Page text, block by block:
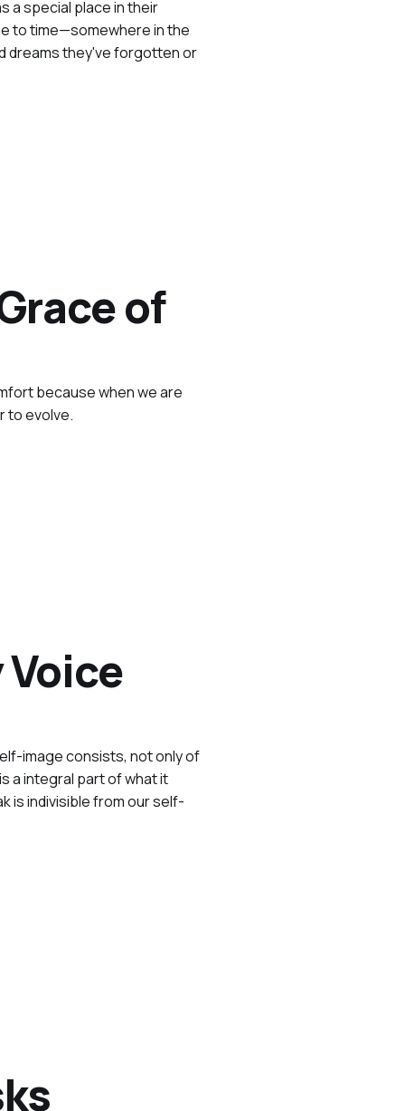
a special place in their
to time—somewhere in the
dreams they've forgotten or
of
because when we are
to evolve.
Voice
image consists, not only of
a integral part of what it
is indivisible from our self-